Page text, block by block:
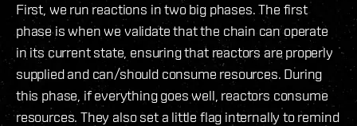
First, we run reactions in two big phases. The first
phase is when we validate that the chain can operate
in its current state, ensuring that reactors are properly
supplied and can/should consume resources. During
this phase, if everything goes well, reactors consume
resources. They also set a little flag internally to remind